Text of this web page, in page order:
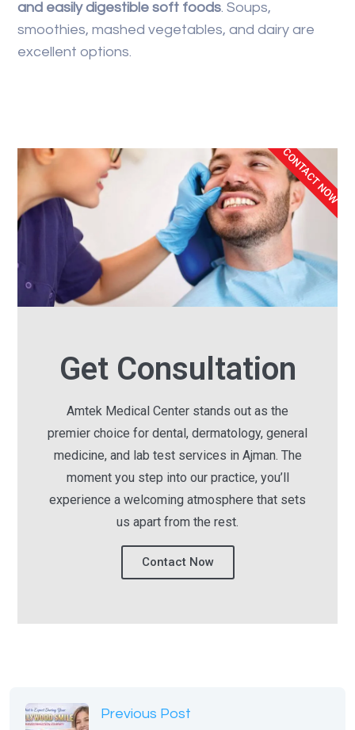
and easily digestible soft foods. Soups,
smoothies, mashed vegetables, and dairy are
excellent options.
Get Consultation
Amtek Medical Center stands out as the
premier choice for dental, dermatology, general
medicine, and lab test services in Ajman. The
moment you step into our practice, you’ll
experience a welcoming atmosphere that sets
us apart from the rest.
Contact Now
CONTACT NOW
Previous Post